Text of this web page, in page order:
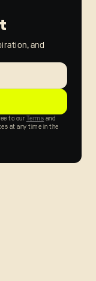
and
to ourTerms and
at any time in the